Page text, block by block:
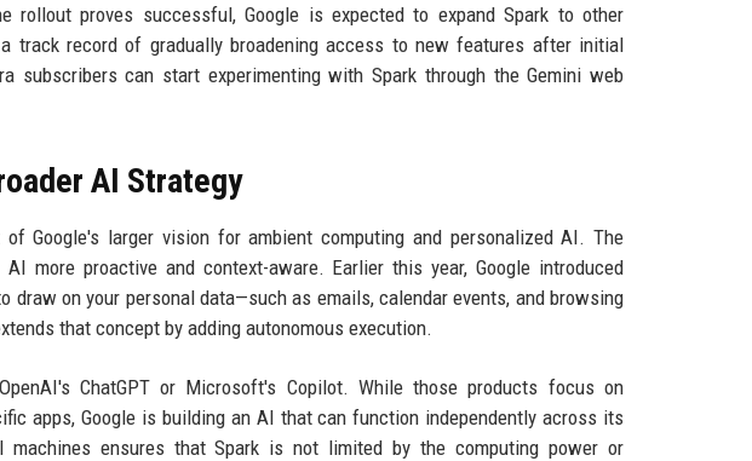
rollout proves successful, Google is expected to expand Spark to other
track record of gradually broadening access to new features after initial
subscribers can start experimenting with Spark through the Gemini web
AI Strategy
Google's larger vision for ambient computing and personalized AI. The
more proactive and context-aware. Earlier this year, Google introduced
on your personal data—such as emails, calendar events, and browsing
that concept by adding autonomous execution.
ChatGPT or Microsoft's Copilot. While those products focus on
apps, Google is building an AI that can function independently across its
ensures that Spark is not limited by the computing power or